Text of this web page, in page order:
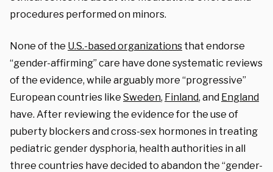
procedures performed on minors.
None of the U.S.-based organizations that endorse
“gender-affirming” care have done systematic reviews
of the evidence, while arguably more “progressive”
European countries like Sweden, Finland, and England
have. After reviewing the evidence for the use of
puberty blockers and cross-sex hormones in treating
pediatric gender dysphoria, health authorities in all
three countries have decided to abandon the “gender-